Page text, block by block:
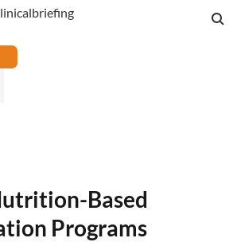
Based
Programs